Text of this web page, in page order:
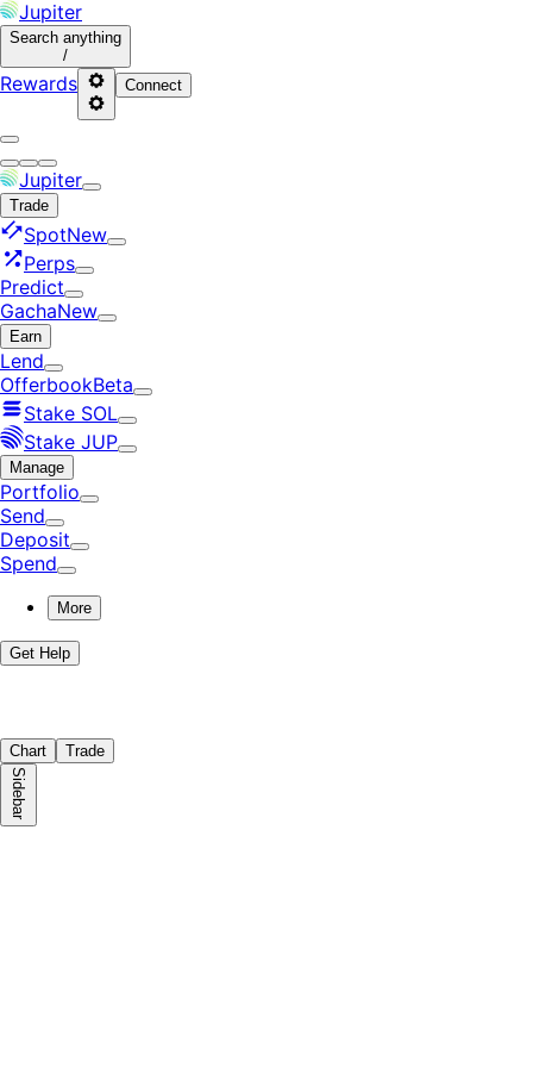
Jupiter
Search anything
/
Rewards Connect
Jupiter
Trade
SpotNew
Perps
Predict
GachaNew
Earn
Lend
OfferbookBeta
Stake SOL
Stake JUP
Manage
Portfolio
Send
Deposit
Spend
More
Get Help
Chart Trade
Sidebar